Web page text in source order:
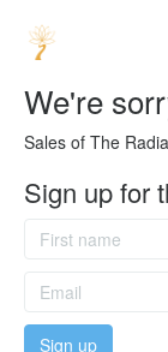
We're
Sales of The
Sign up for